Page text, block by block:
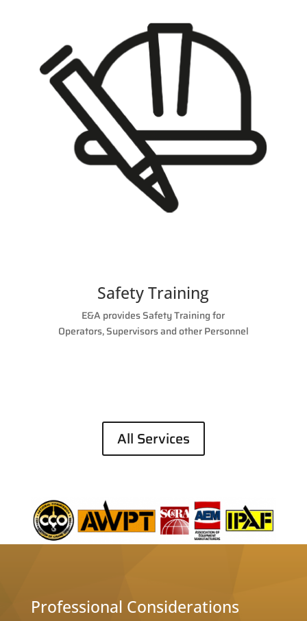
Safety Training
E&A provides Safety Training for
Operators, Supervisors and other Personnel
All Services
Professional Considerations